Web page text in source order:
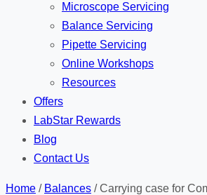
Microscope Servicing
Balance Servicing
Pipette Servicing
Online Workshops
Resources
Offers
LabStar Rewards
Blog
Contact Us
Home / Balances / Carrying case for